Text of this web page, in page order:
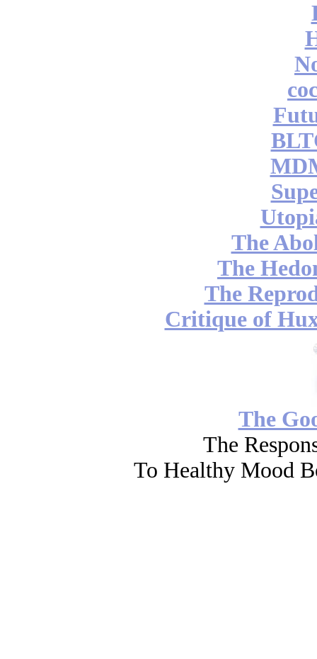
The
The
The
Critique of
The
The
To Healthy Mood